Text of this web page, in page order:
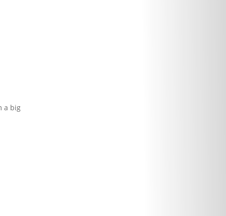
a big